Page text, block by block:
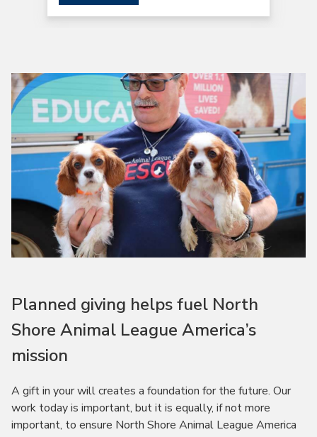
Planned giving helps fuel North
Shore Animal League America’s
mission
A gift in your will creates a foundation for the future. Our
work today is important, but it is equally, if not more
important, to ensure North Shore Animal League America